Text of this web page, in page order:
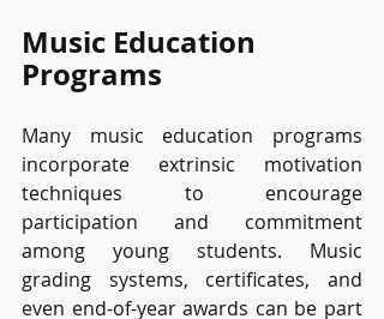
Music Education
Programs
Many music education programs
incorporate extrinsic motivation
techniques to encourage
participation and commitment
among young students. Music
grading systems, certificates, and
even end-of-year awards can be part